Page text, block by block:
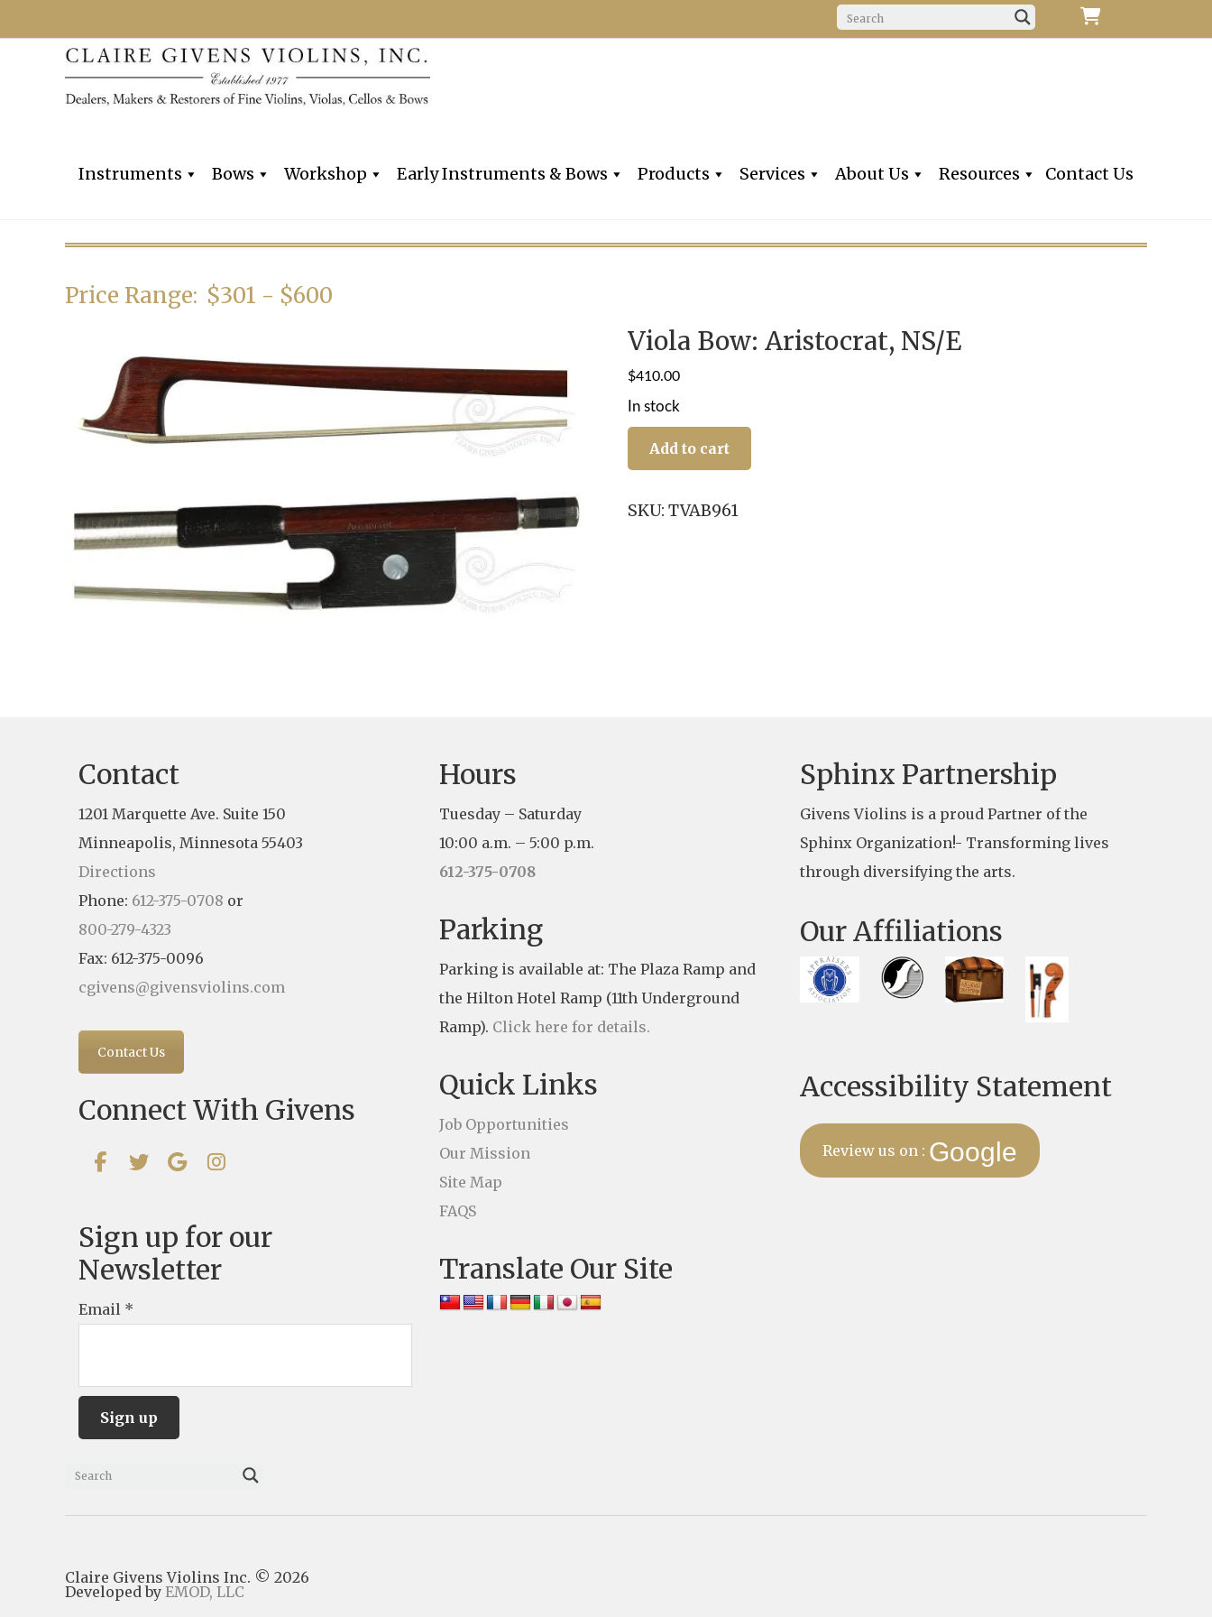
Instruments Bows Workshop Early Instruments & Bows Products Services About Us Resources Contact Us
Price Range: $301 - $600
Viola Bow: Aristocrat, NS/E
$410.00
In stock
Viola
Bow:
Aristocrat,
Add to cart
SKU: TVAB961
Contact
1201 Marquette Ave. Suite 150
Minneapolis, Minnesota 55403
Directions
Phone: 612-375-0708 or
800-279-4323
Fax: 612-375-0096
cgivens@givensviolins.com
Contact Us
Connect With Givens
Sign up for our
Newsletter
Email *
n
t
Hours
Tuesday – Saturday
10:00 a.m. – 5:00 p.m.
612-375-0708
Parking
Parking is available at: The Plaza Ramp and
the Hilton Hotel Ramp (11th Underground
Ramp). Click here for details.
Quick Links
Job Opportunities
Our Mission
Site Map
FAQS
Translate Our Site
Sphinx Partnership
Givens Violins is a proud Partner of the
Sphinx Organization!- Transforming lives
through diversifying the arts.
Our Affiliations
Accessibility Statement
Review us on : Google
Claire Givens Violins Inc. © 2026
Developed by EMOD, LLC